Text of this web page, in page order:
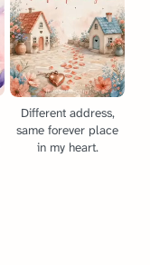
Different address,
same forever place
in my heart.